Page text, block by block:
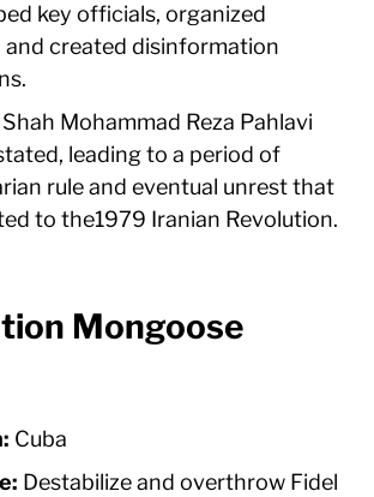
key officials, organized
and created disinformation
Shah Mohammad Reza Pahlavi
leading to a period of
rule and eventual unrest that
to the1979 Iranian Revolution.
Mongoose
Cuba
Destabilize and overthrow Fidel